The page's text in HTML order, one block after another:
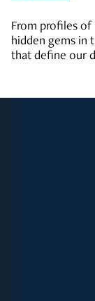
From profiles of
hidden gems in
that define our